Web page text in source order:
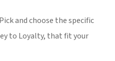
Pick and choose the specific
to Loyalty, that fit your